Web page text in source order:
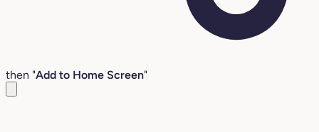
then "Add to Home Screen"